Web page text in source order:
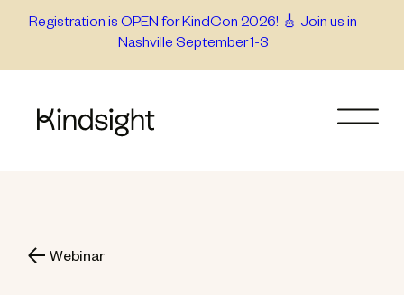
Registration is OPEN for KindCon 2026! 🎸 Join us in
Nashville September 1-3
Webinar